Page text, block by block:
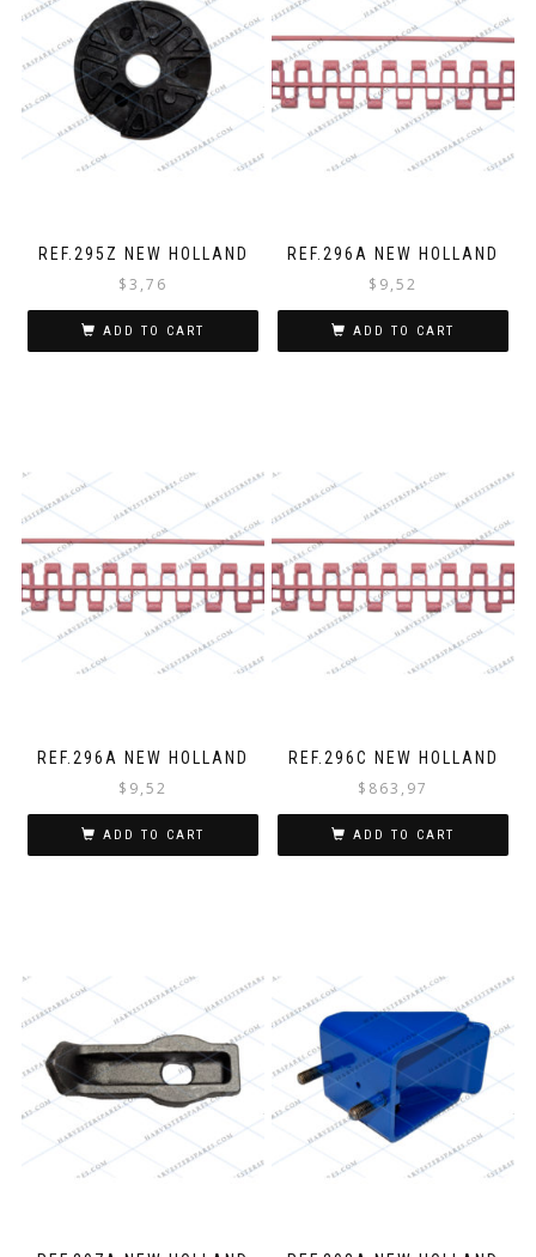
REF.295Z NEW HOLLAND
$3,76
ADD TO CART
REF.296A NEW HOLLAND
$ 9,52
ADD TO CART
REF.296A NEW HOLLAND
$ 9,52
ADD TO CART
REF.296C NEW HOLLAND
$ 863,97
ADD TO CART